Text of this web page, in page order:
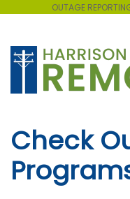
OUTAGE
Check